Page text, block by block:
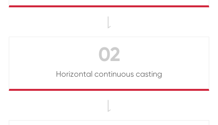
02
Horizontal continuous casting